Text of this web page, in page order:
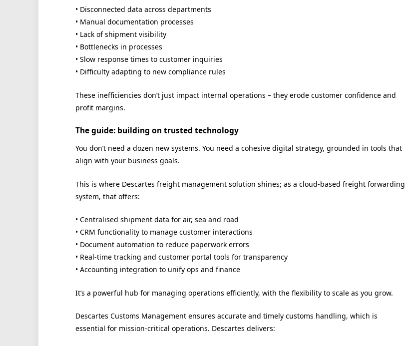
• Disconnected data across departments
• Manual documentation processes
• Lack of shipment visibility
• Bottlenecks in processes
• Slow response times to customer inquiries
• Difficulty adapting to new compliance rules
These inefficiencies don’t just impact internal operations – they erode customer confidence and
profit margins.
The guide: building on trusted technology
You don’t need a dozen new systems. You need a cohesive digital strategy, grounded in tools that
align with your business goals.
This is where Descartes freight management solution shines; as a cloud-based freight forwarding
system, that offers:
• Centralised shipment data for air, sea and road
• CRM functionality to manage customer interactions
• Document automation to reduce paperwork errors
• Real-time tracking and customer portal tools for transparency
• Accounting integration to unify ops and finance
It’s a powerful hub for managing operations efficiently, with the flexibility to scale as you grow.
Descartes Customs Management ensures accurate and timely customs handling, which is
essential for mission-critical operations. Descartes delivers: